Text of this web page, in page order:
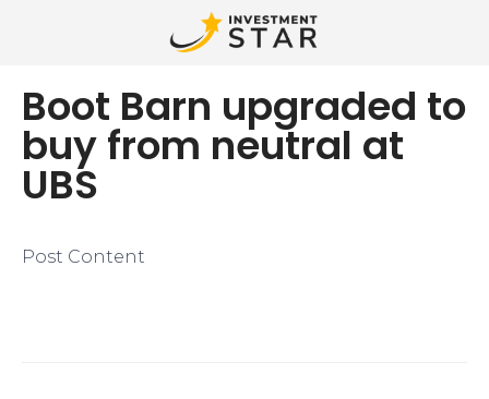
Boot Barn upgraded to
buy from neutral at
UBS
Post Content